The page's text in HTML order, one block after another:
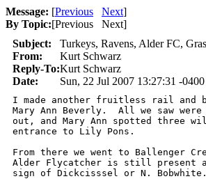
Message: [Previous Next]
By Topic:[Previous Next]
Subject:
Turkeys, Ravens, Alder FC,
From:
Kurt Schwarz
Reply-To:Kurt Schwarz
Date:
Sun, 22 Jul 2007 13:27:31 -0400
I made another fruitless rail and
Mary Ann Beverly.  All we saw
out, and Mary Ann spotted three
entrance to Lily Pons.
From there we went to Ballenger
Alder Flycatcher is still present
sign of Dickcisssel or N.